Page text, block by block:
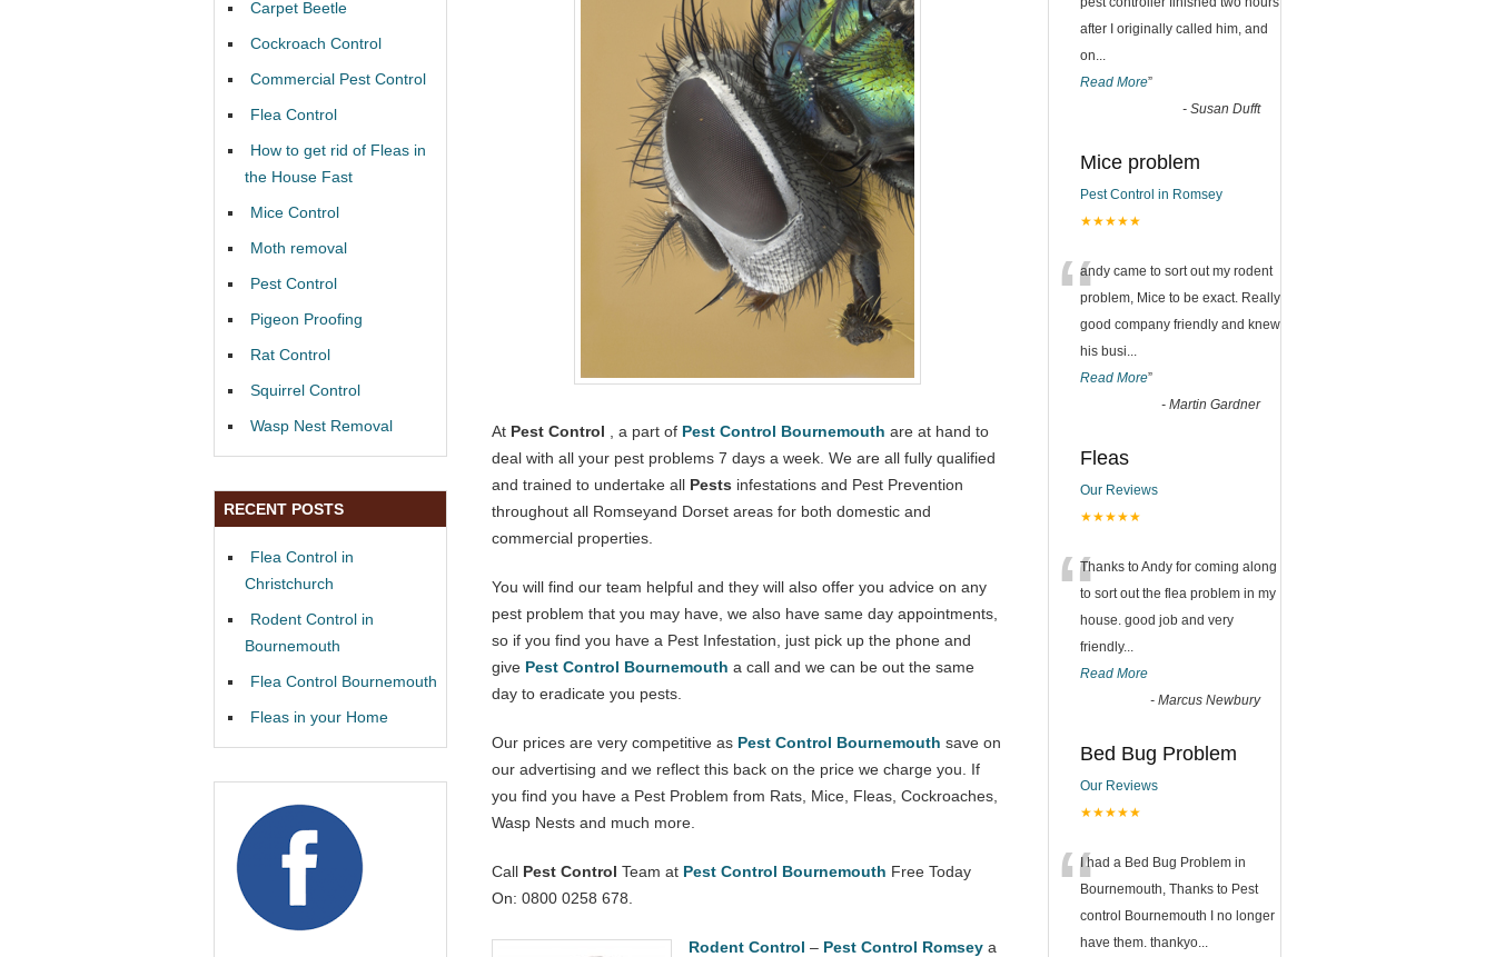
At Pest Control , a part of Pest Control Bournemouth are at hand to
deal with all your pest problems 7 days a week. We are all fully qualified
and trained to undertake all Pests infestations and Pest Prevention
throughout all Romseyand Dorset areas for both domestic and
commercial properties.
You will find our team helpful and they will also offer you advice on any
pest problem that you may have, we also have same day appointments,
so if you find you have a Pest Infestation, just pick up the phone and
give Pest Control Bournemouth a call and we can be out the same
day to eradicate you pests.
Our prices are very competitive as Pest Control Bournemouth save on
our advertising and we reflect this back on the price we charge you. If
you find you have a Pest Problem from Rats, Mice, Fleas, Cockroaches,
Wasp Nests and much more.
Call Pest Control Team at Pest Control Bournemouth Free Today
On: 0800 0258 678.
Rodent Control – Pest Control Romsey a
Carpet Beetle
Cockroach Control
Commercial Pest Control
Flea Control
How to get rid of Fleas in
the House Fast
Mice Control
Moth removal
Pest Control
Pigeon Proofing
Rat Control
Squirrel Control
Wasp Nest Removal
RECENT POSTS
Flea Control in
Christchurch
Rodent Control in
Bournemouth
Flea Control Bournemouth
Fleas in your Home
after I originally called him, and
on...
Read More”
- Susan Dufft
Mice problem
Pest Control in Romsey
★★★★★
“andy came to sort out my rodent
problem, Mice to be exact. Really
good company friendly and knew
his busi...
Read More”
- Martin Gardner
Fleas
Our Reviews
★★★★★
“Thanks to Andy for coming along
to sort out the flea problem in my
house. good job and very
friendly...
Read More
- Marcus Newbury
Bed Bug Problem
Our Reviews
★★★★★
“I had a Bed Bug Problem in
Bournemouth, Thanks to Pest
control Bournemouth I no longer
have them. thankyo...